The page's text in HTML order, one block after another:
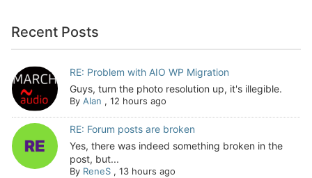
Recent Posts
RE: Problem with AIO WP Migration
Guys, turn the photo resolution up, it's illegible.
By Alan , 12 hours ago
RE: Forum posts are broken
Yes, there was indeed something broken in the
post, but...
By ReneS, 13 hours ago